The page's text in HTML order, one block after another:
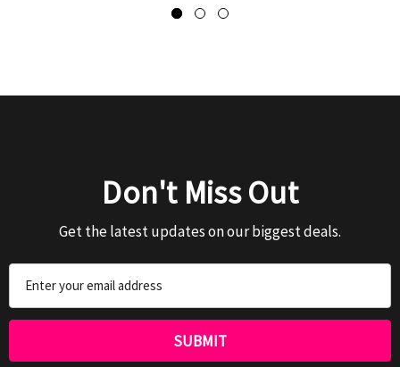
Don't Miss Out
Get the latest updates on our biggest deals.
Address